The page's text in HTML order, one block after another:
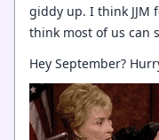
giddy up. I think JJM
think most of us can
Hey September?